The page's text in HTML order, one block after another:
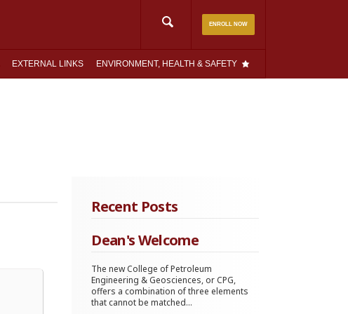
ENROLL NOW
Search
EXTERNAL LINKS ENVIRONMENT, HEALTH & SAFETY
Recent Posts
Dean's Welcome
The new College of Petroleum
Engineering & Geosciences, or CPG,
offers a combination of three elements
that cannot be matched...